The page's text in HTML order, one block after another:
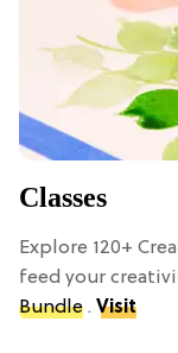
Classes
Explore 120+
feed your
Bundle . Visit